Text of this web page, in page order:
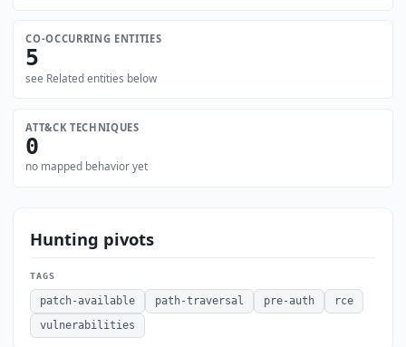
CO-OCCURRING ENTITIES
5
see Related entities below
ATT&CK TECHNIQUES
0
no mapped behavior yet
Hunting pivots
TAGS
patch-available path-traversal pre-auth
rce
vulnerabilities